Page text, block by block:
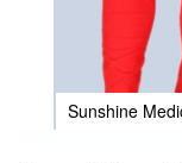
Sunshine